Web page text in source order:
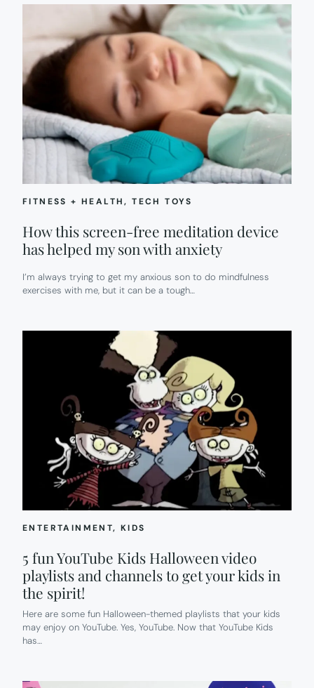
FITNESS + HEALTH, TECH TOYS
How this screen-free meditation device
has helped my son with anxiety
I’m always trying to get my anxious son to do mindfulness
exercises with me, but it can be a tough…
ENTERTAINMENT, KIDS
5 fun YouTube Kids Halloween video
playlists and channels to get your kids in
the spirit!
Here are some fun Halloween-themed playlists that your kids
may enjoy on YouTube. Yes, YouTube. Now that YouTube Kids
has…